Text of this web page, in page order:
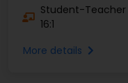
Student-Teacher
16:1
More details